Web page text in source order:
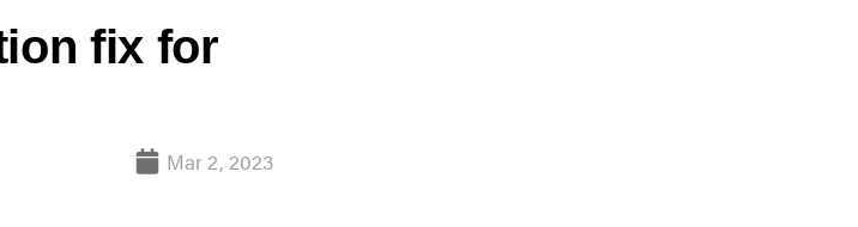
fix for
Mar 2, 2023